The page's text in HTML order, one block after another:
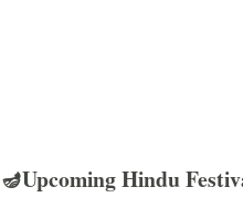
🪔Upcoming Hindu